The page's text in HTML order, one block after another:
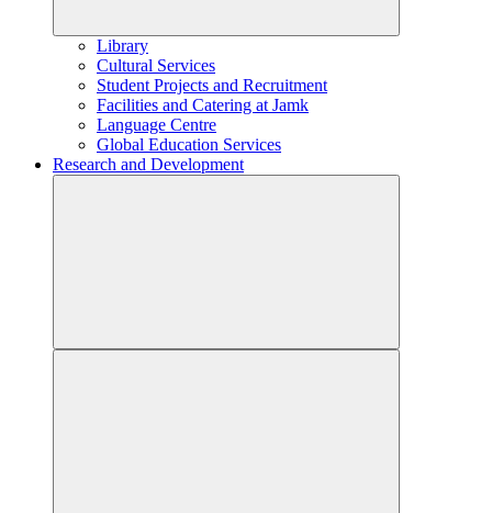
Library
Cultural Services
Student Projects and Recruitment
Facilities and Catering at Jamk
Language Centre
Global Education Services
Research and Development